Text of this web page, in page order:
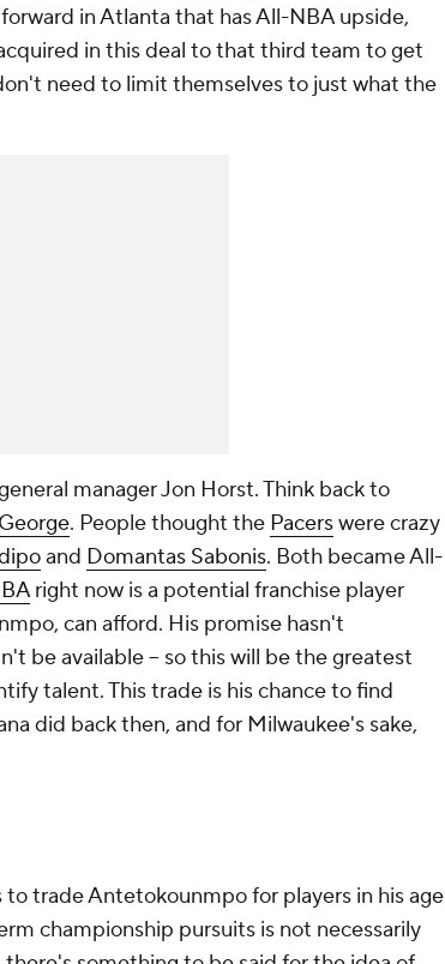
in Atlanta that has All-NBA upside,
in this deal to that third team to get
need to limit themselves to just what the
manager Jon Horst. Think back to
. People thought the Pacerswere crazy
and Domantas Sabonis. Both became All-
right now is a potential franchise player
can afford. His promise hasn't
be available -- so this will be the greatest
talent. This trade is his chance to find
did back then, and for Milwaukee's sake,
trade Antetokounmpo for players in his age
championship pursuits is not necessarily